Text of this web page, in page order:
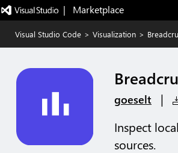
|   Marketplace
Visual Studio Code > Visualization >
goeselt |
Inspect
sources.